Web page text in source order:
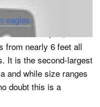
eagles, a few scientific
brown raptor, the
from nearly 6 feet all
It is the second-largest
and while size ranges
doubt this is a